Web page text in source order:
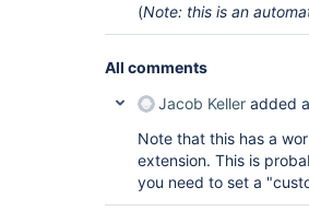
(Note: this is an
All comments
Jacob Keller added
Note that this has a
extension. This is
you need to set a